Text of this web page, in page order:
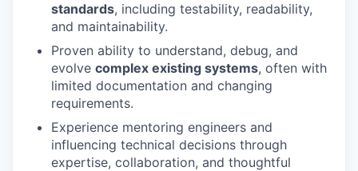
standards, including testability, readability,
and maintainability.
Proven ability to understand, debug, and
evolve complex existing systems, often with
limited documentation and changing
requirements.
Experience mentoring engineers and
influencing technical decisions through
expertise, collaboration, and thoughtful